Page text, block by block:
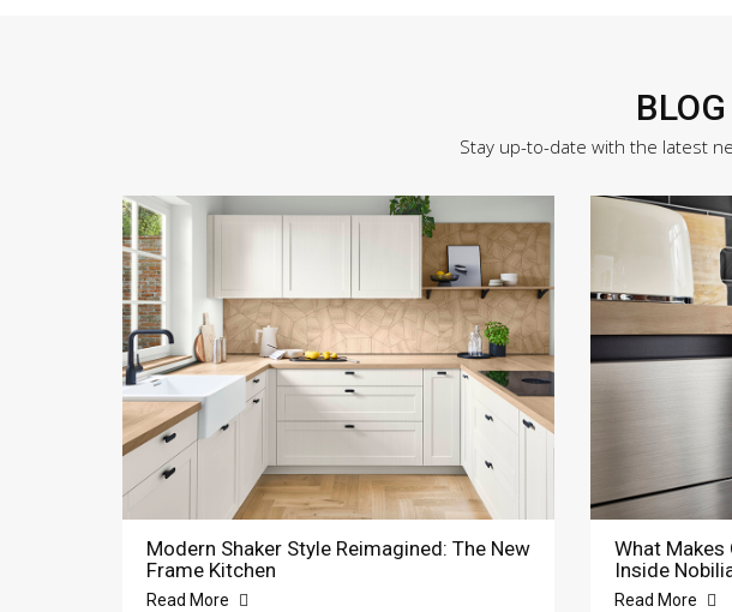
Stay up-to-date with the latest
Modern Shaker Style Reimagined: The New
Frame Kitchen
Read More
What
Inside
Read More